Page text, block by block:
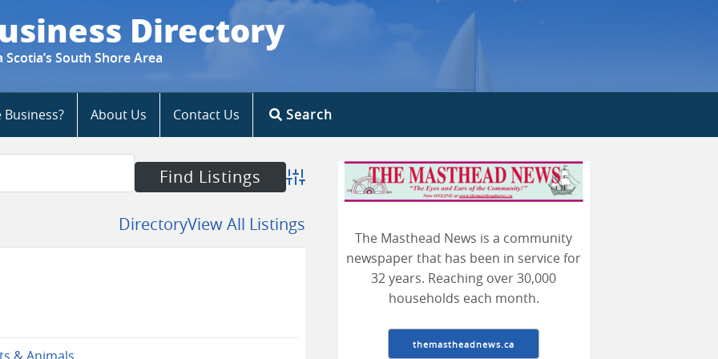
Directory
South Shore Area
Business? About Us Contact Us Search
Advanced Search
DirectoryView All Listings
The Masthead News is a community
newspaper that has been in service for
32 years. Reaching over 30,000
households each month.
themastheadnews.ca